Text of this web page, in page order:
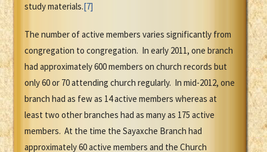
study materials.[7]
The number of active members varies significantly from
congregation to congregation. In early 2011, one branch
had approximately 600 members on church records but
only 60 or 70 attending church regularly. In mid-2012, one
branch had as few as 14 active members whereas at
least two other branches had as many as 175 active
members. At the time the Sayaxche Branch had
approximately 60 active members and the Church